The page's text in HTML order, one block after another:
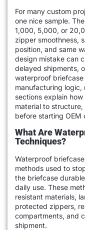
For many custom
one nice sample.
1,000, 5,000, or
zipper smoothness,
position, and same
design mistake can
delayed shipments,
waterproof
manufacturing logic,
sections explain
material to
before starting OEM
What Are
Techniques?
Waterproof
methods used to
the briefcase
daily use. These
resistant materials,
protected zippers,
compartments, and
shipment.